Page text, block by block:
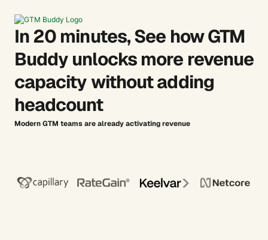
In 20 minutes, See how GTM
Buddy unlocks more revenue
capacity without adding
headcount
Modern GTM teams are already activating revenue